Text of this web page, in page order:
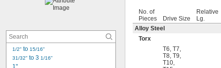
0.055"
0.059"
0.060"
1/16"
1/2" to 15/16"
31/32" to 3 1/16"
1"
No. of
Pieces
Drive Size
Relative
Lg.
Alloy Steel
Torx
T6, T7,
T8, T9,
T10,